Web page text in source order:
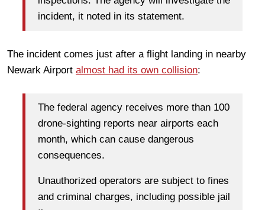
incident, it noted in its statement.
The incident comes just after a flight landing in nearby
Newark Airport almost had its own collision:
The federal agency receives more than 100
drone-sighting reports near airports each
month, which can cause dangerous
consequences.
Unauthorized operators are subject to fines
and criminal charges, including possible jail